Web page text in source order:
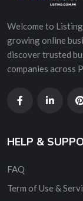
Welcome to
growing online
discover trusted
companies across
HELP &
FAQ
Term of Use &